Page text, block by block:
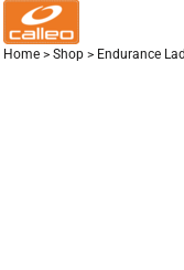
Home > Shop > Endurance